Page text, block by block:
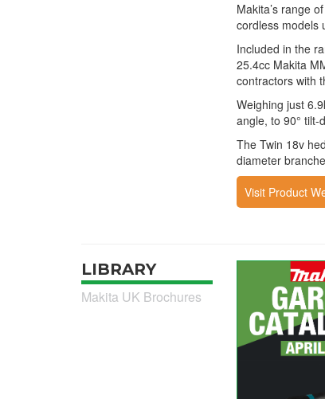
Makita’s range
cordless models
Included in the
25.4cc Makita
contractors with
Weighing just
angle, to 90° tilt-
The Twin 18v
diameter
Visit Product
LIBRARY
Makita UK Brochures